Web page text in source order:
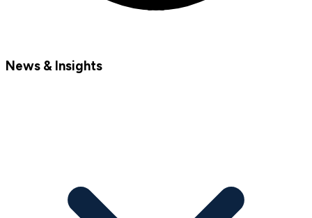
News & Insights